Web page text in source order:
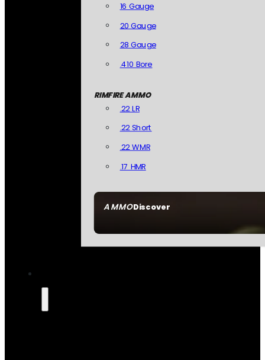
AMMODiscover
16 Gauge
20 Gauge
28 Gauge
.410 Bore
RIMFIRE AMMO
.22 LR
.22 Short
.22 WMR
.17 HMR